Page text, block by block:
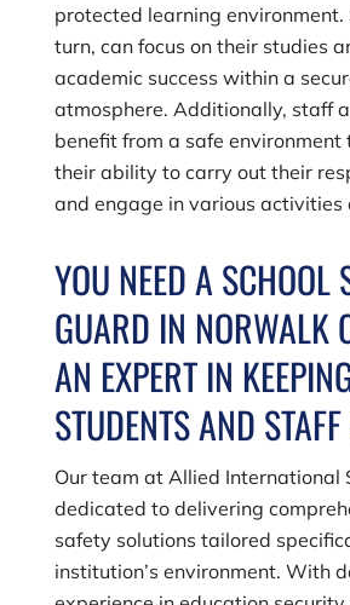
protected learning environment.
turn, can focus on their studies
academic success within a
atmosphere. Additionally, staff
benefit from a safe environment
their ability to carry out their
and engage in various activities
YOU NEED A SCHOOL
GUARD IN NORWALK
AN EXPERT IN
STUDENTS AND
Our team at Allied International
dedicated to delivering
safety solutions tailored
institution’s environment. With